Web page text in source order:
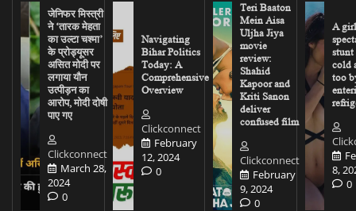
जेनिफर मिस्त्री
ने ‘तारक मेहता
का उल्टा चश्मा’
के प्रोड्यूसर
असित मोदी पर
लगाया यौन
उत्पीड़न का
आरोप, मोदी दोषी
पाए गए
Clickconnect
March 28,
2024
0
Navigating
Bihar Politics
Today: A
Comprehensive
Overview
Clickconnect
February
12, 2024
0
Teri Baaton
Mein Aisa
Uljha Jiya
movie
review:
Shahid
Kapoor and
Kriti Sanon
deliver
confused film
Clickconnect
February
9, 2024
0
A
stunt
cold
too
8,
0